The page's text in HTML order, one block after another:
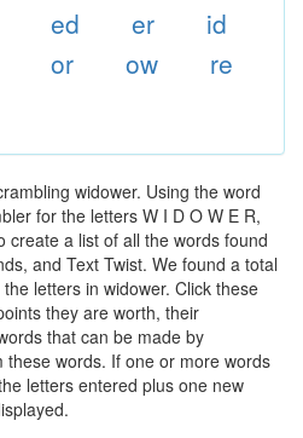
ed er
id
or ow
re
widower. Using the word
for the letters W I D O W E R,
create a list of all the words found
and Text Twist. We found a total
letters in widower. Click these
they are worth, their
that can be made by
words. If one or more words
letters entered plus one new